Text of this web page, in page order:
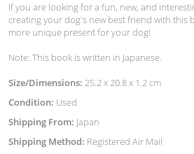
If you are looking for a fun, new, and
creating your dog's new best friend with this
more unique present for your dog!
Note: This book is written in Japanese.
Size/Dimensions: 25.2 x 20.8 x 1.2 cm
Condition: Used
Shipping From: Japan
Shipping Method: Registered Air Mail